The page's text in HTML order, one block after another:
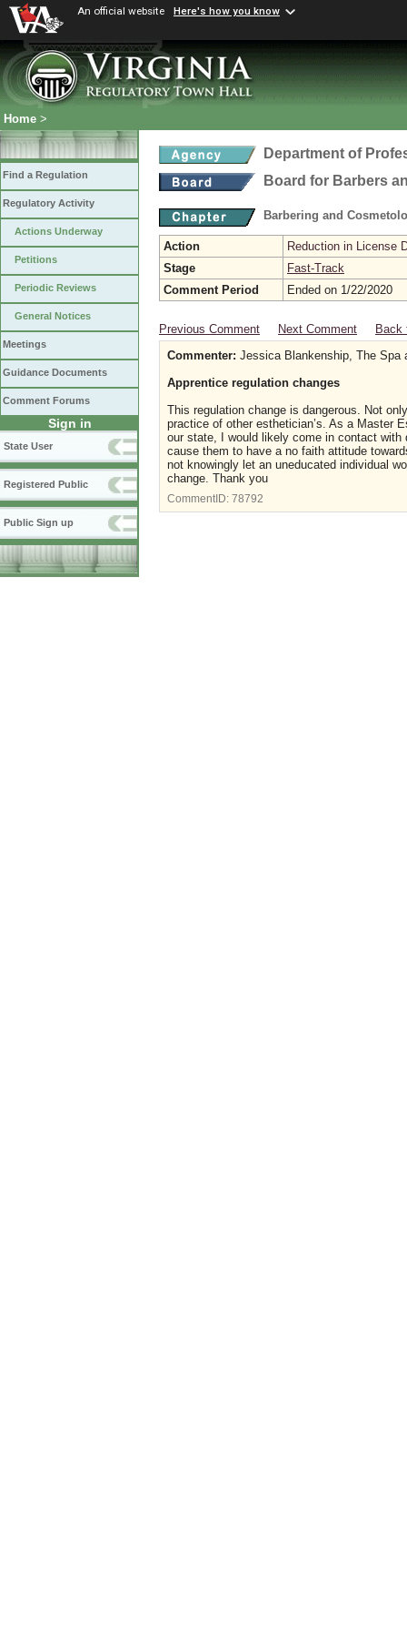
An official website Here's how you know
Home >
Find a Regulation
Regulatory Activity
Actions Underway
Petitions
Periodic Reviews
General Notices
Meetings
Guidance Documents
Comment Forums
Sign in
State User
Registered Public
Public Sign up
Department of
Board for Barbers
Barbering and
Action
Reduction in License
Stage
Fast-Track
Comment Period
Ended on 1/22/2020
Previous Comment Next Comment
Back
Commenter: Jessica Blankenship, The Spa
Apprentice regulation changes
This regulation change is dangerous. Not
practice of other esthetician’s. As a Master
our state, I would likely come in contact
cause them to have a no faith attitude
not knowingly let an uneducated individual
change. Thank you
CommentID: 78792